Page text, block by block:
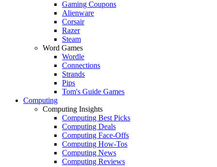
Gaming Coupons
Alienware
Corsair
Razer
Steam
Word Games
Wordle
Connections
Strands
Pips
Tom's Guide Games
Computing
Computing Insights
Computing Best Picks
Computing Deals
Computing Face-Offs
Computing How-Tos
Computing News
Computing Reviews